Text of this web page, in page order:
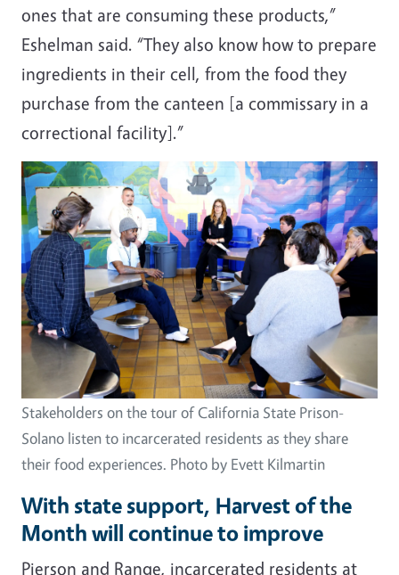
ones that are consuming these products,”
Eshelman said. “They also know how to prepare
ingredients in their cell, from the food they
purchase from the canteen [a commissary in a
correctional facility].”
Image
Stakeholders on the tour of California State Prison-
Solano listen to incarcerated residents as they share
their food experiences. Photo by Evett Kilmartin
With state support, Harvest of the
Month will continue to improve
Pierson and Range, incarcerated residents at